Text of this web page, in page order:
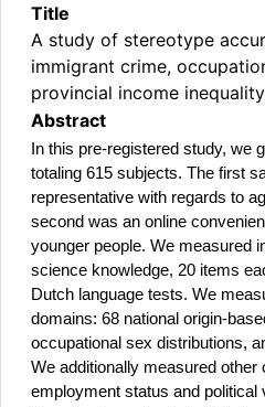
Title
A study of stereotype
immigrant crime,
provincial income inequality
Abstract
In this pre-registered study, we
totaling 615 subjects. The first
representative with regards to
second was an online
younger people. We measured
science knowledge, 20 items
Dutch language tests. We
domains: 68 national origin-
occupational sex distributions,
We additionally measured other
employment status and political